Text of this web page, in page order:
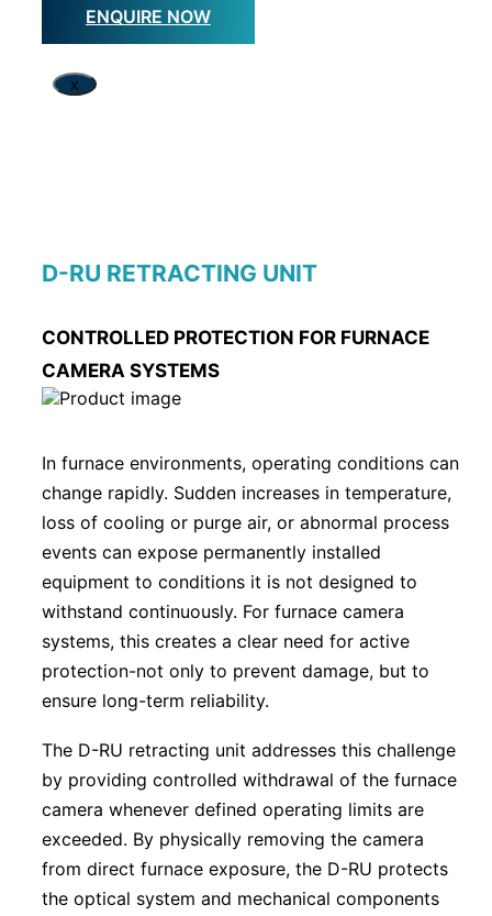
ENQUIRE NOW
x
D-RU RETRACTING UNIT
CONTROLLED PROTECTION FOR FURNACE
CAMERA SYSTEMS
In furnace environments, operating conditions can
change rapidly. Sudden increases in temperature,
loss of cooling or purge air, or abnormal process
events can expose permanently installed
equipment to conditions it is not designed to
withstand continuously. For furnace camera
systems, this creates a clear need for active
protection-not only to prevent damage, but to
ensure long-term reliability.
The D-RU retracting unit addresses this challenge
by providing controlled withdrawal of the furnace
camera whenever defined operating limits are
exceeded. By physically removing the camera
from direct furnace exposure, the D-RU protects
the optical system and mechanical components